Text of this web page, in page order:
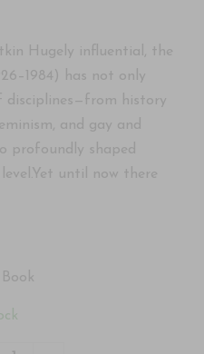
Hugely influential, the
has not only
disciplines—from history
and gay and
profoundly shaped
until now there